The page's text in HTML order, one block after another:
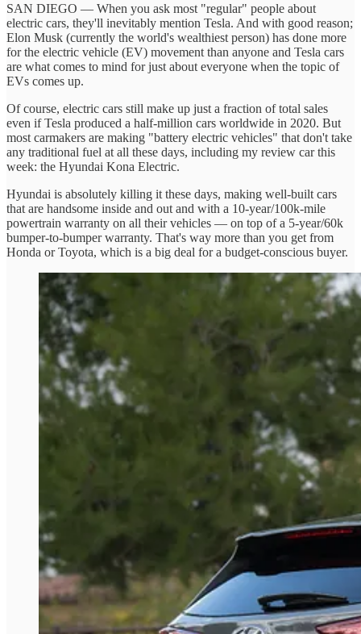
SAN DIEGO — When you ask most "regular" people about
electric cars, they'll inevitably mention Tesla. And with good reason;
Elon Musk (currently the world's wealthiest person) has done more
for the electric vehicle (EV) movement than anyone and Tesla cars
are what comes to mind for just about everyone when the topic of
EVs comes up.
Of course, electric cars still make up just a fraction of total sales
even if Tesla produced a half-million cars worldwide in 2020. But
most carmakers are making "battery electric vehicles" that don't take
any traditional fuel at all these days, including my review car this
week: the Hyundai Kona Electric.
Hyundai is absolutely killing it these days, making well-built cars
that are handsome inside and out and with a 10-year/100k-mile
powertrain warranty on all their vehicles — on top of a 5-year/60k
bumper-to-bumper warranty. That's way more than you get from
Honda or Toyota, which is a big deal for a budget-conscious buyer.